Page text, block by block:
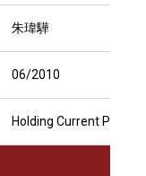
朱瑋驊
06/2010
Holding Current